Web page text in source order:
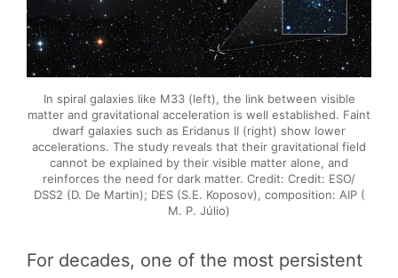
In spiral galaxies like M33 (left), the link between visible
matter and gravitational acceleration is well established. Faint
dwarf galaxies such as Eridanus II (right) show lower
accelerations. The study reveals that their gravitational field
cannot be explained by their visible matter alone, and
reinforces the need for dark matter. Credit: Credit: ESO/
DSS2 (D. De Martin); DES (S.E. Koposov), composition: AIP (
M. P. Júlio)
For decades, one of the most persistent